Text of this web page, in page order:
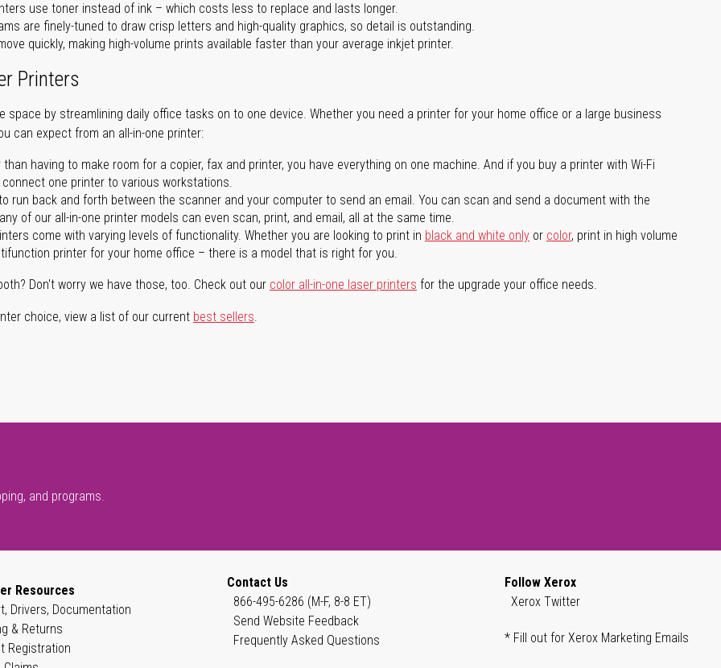
use toner instead of ink – which costs less to replace and lasts longer.
are finely-tuned to draw crisp letters and high-quality graphics, so detail is outstanding.
quickly, making high-volume prints available faster than your average inkjet printer.
Printers
space by streamlining daily office tasks on to one device. Whether you need a printer for your home office or a large business
can expect from an all-in-one printer:
than having to make room for a copier, fax and printer, you have everything on one machine. And if you buy a printer with Wi-Fi
one printer to various workstations.
run back and forth between the scanner and your computer to send an email. You can scan and send a document with the
of our all-in-one printer models can even scan, print, and email, all at the same time.
come with varying levels of functionality. Whether you are looking to print in black and white only or color, print in high volume
printer for your home office – there is a model that is right for you.
Don't worry we have those, too. Check out our color all-in-one laser printers for the upgrade your office needs.
choice, view a list of our current best sellers.
and programs.
Resources
Drivers, Documentation
& Returns
Registration
Contact Us
866-495-6286 (M-F, 8-8 ET)
Send Website Feedback
Frequently Asked Questions
Follow Xerox
Xerox Twitter
* Fill out for Xerox Marketing Emails